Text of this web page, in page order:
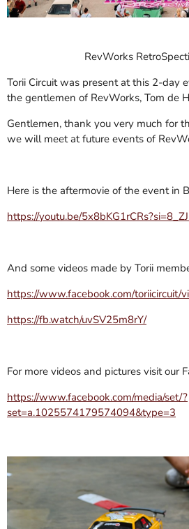
RevWorks
Torii Circuit was present at this 2-day
the gentlemen of RevWorks, Tom de
Gentlemen, thank you very much for
we will meet at future events of
Here is the aftermovie of the event in
https://youtu.be/
And some videos made by Torii
https://www.facebook.com/toriicircuit/
https://fb.watch/uvSV25m8rY/
For more videos and pictures visit our
https://www.facebook.com/media/set/?
set=a.1025574179574094&type=3